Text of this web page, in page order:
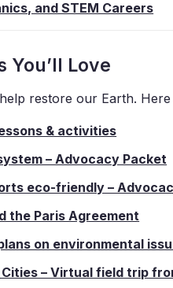
and STEM Careers
You’ll Love
restore our Earth.
& activities
– Advocacy Packet
eco-friendly –
the Paris Agreement
on environmental
– Virtual field trip